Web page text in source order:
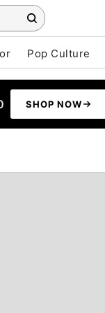
Pop Culture
SHOP NOW